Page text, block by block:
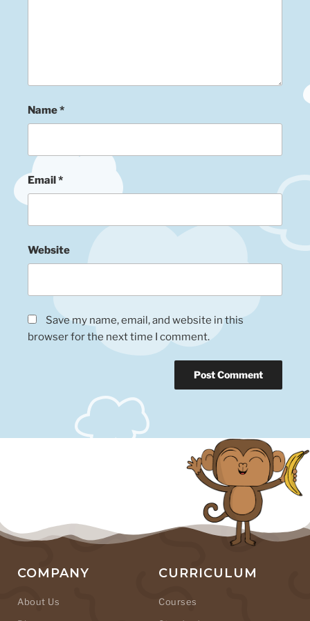
Name*
Email*
Website
Save my name, email, and website in this
browser for the next time I comment.
COMPANY
About Us
CURRICULUM
Courses